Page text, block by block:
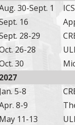
30-Sept. 1
16
28-29
26-28
30
5-8
8-9
11-13